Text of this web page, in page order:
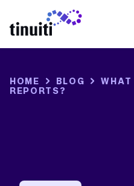
HOME BLOG
REPORTS?